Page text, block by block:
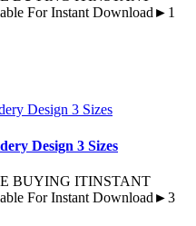
For Instant Download►1
Design 3 Sizes
BUYING ITINSTANT
For Instant Download►3